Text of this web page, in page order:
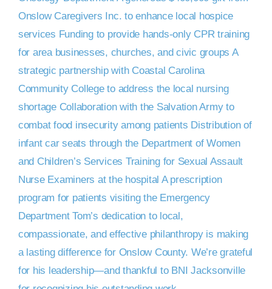
DONATE NOW